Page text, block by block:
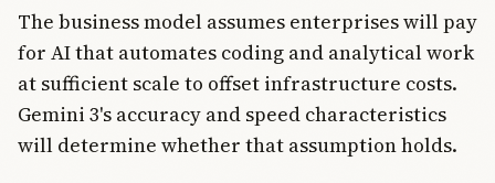
The business model assumes enterprises will pay
for AI that automates coding and analytical work
at sufficient scale to offset infrastructure costs.
Gemini 3's accuracy and speed characteristics
will determine whether that assumption holds.